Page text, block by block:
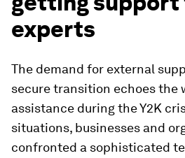
experts
The demand for external
secure transition echoes the
assistance during the Y2K
situations, businesses and
confronted a sophisticated